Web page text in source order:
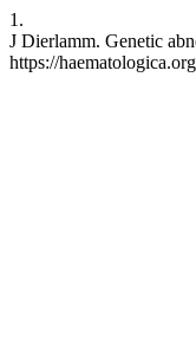
1.
J Dierlamm. Genetic
https://